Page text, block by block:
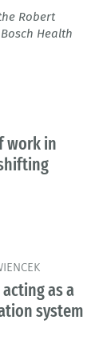
Robert
Health
work in
as a
system